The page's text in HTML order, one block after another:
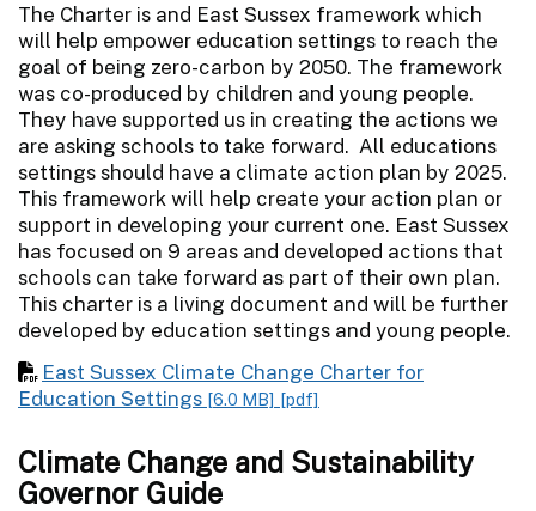
The Charter is and East Sussex framework which
will help empower education settings to reach the
goal of being zero-carbon by 2050. The framework
was co-produced by children and young people.
They have supported us in creating the actions we
are asking schools to take forward. All educations
settings should have a climate action plan by 2025.
This framework will help create your action plan or
support in developing your current one. East Sussex
has focused on 9 areas and developed actions that
schools can take forward as part of their own plan.
This charter is a living document and will be further
developed by education settings and young people.
East Sussex Climate Change Charter for
Education Settings [6.0 MB] [pdf]
Climate Change and Sustainability
Governor Guide